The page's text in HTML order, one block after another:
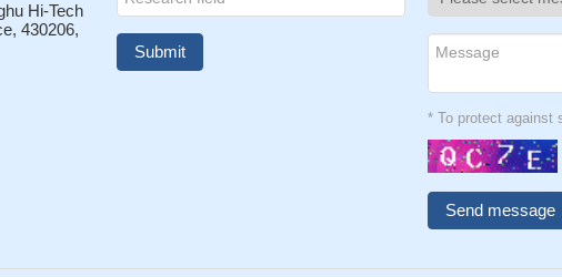
Hi-Tech
430206,
* To protect against